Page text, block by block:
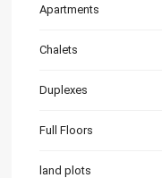
Apartments
Chalets
Duplexes
Full Floors
land plots